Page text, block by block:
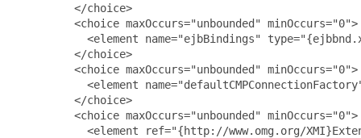
         </choice>
         <choice maxOccurs="unbounded" minOccurs="0">
<element name="ejbBindings"
         </choice>
         <choice maxOccurs="unbounded" minOccurs="0">
<element
         </choice>
         <choice maxOccurs="unbounded" minOccurs="0">
<element ref="{http://www.omg.org/